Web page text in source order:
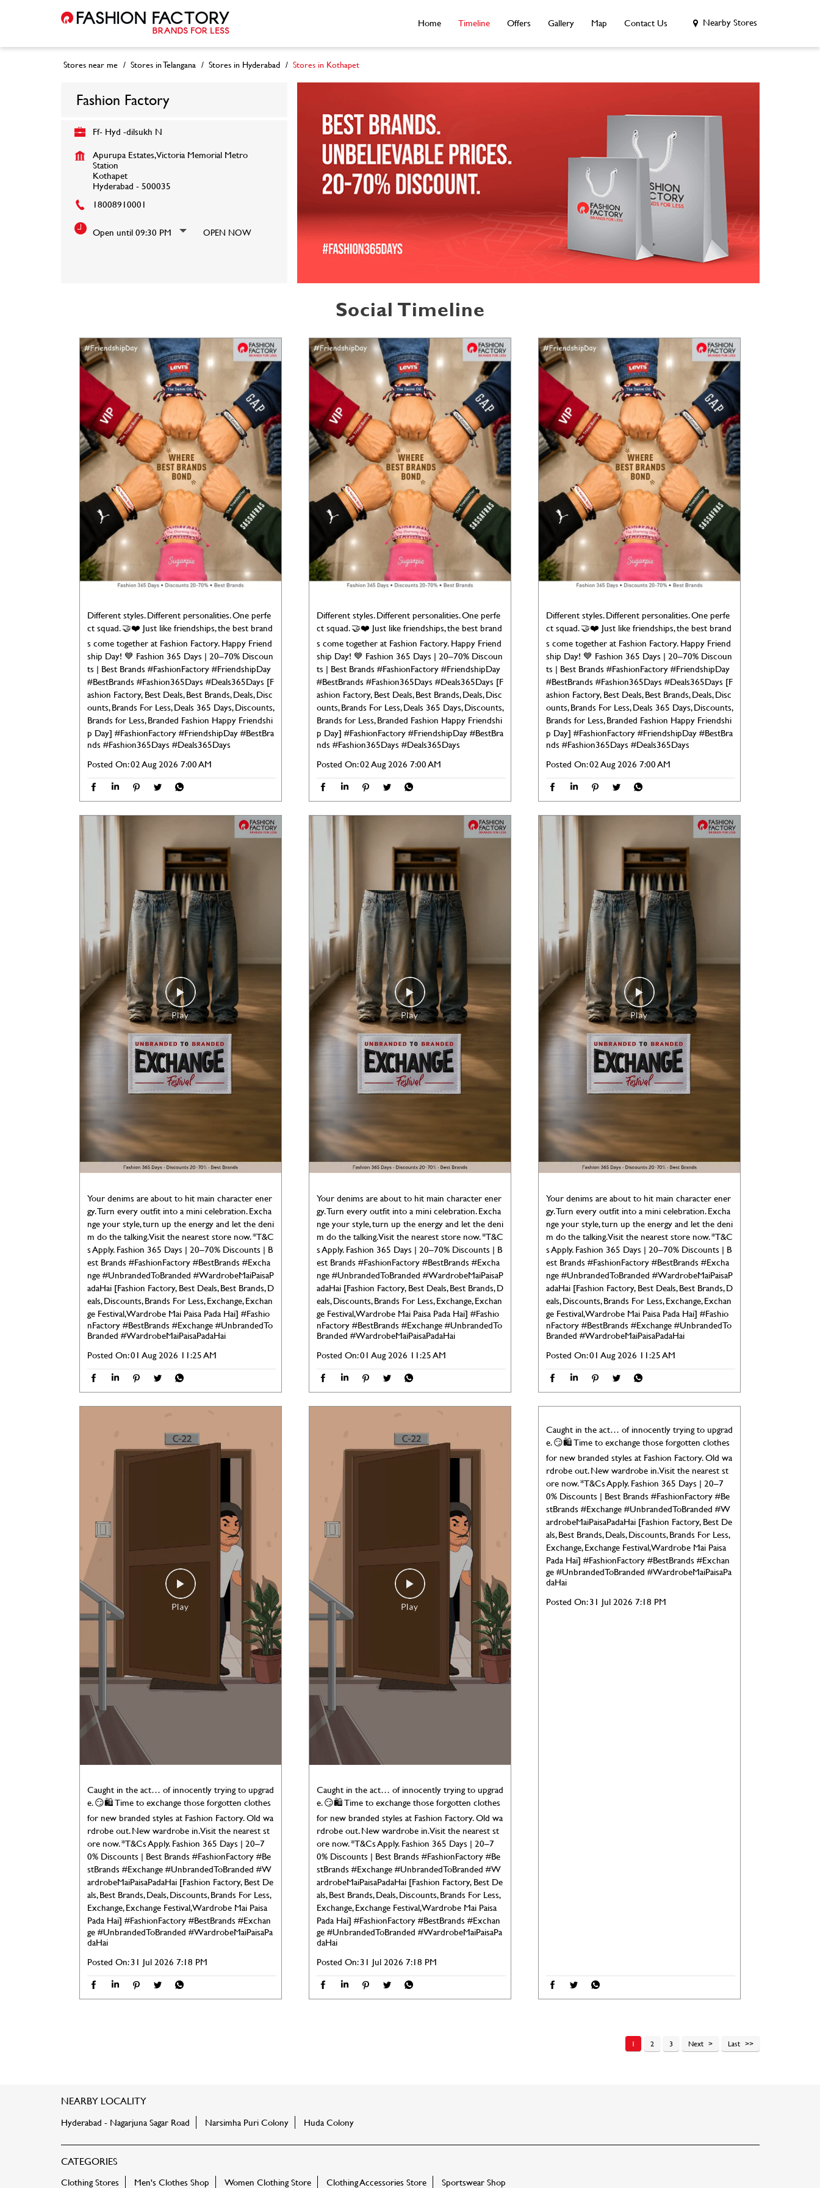
Home Timeline Offers Gallery Map Contact Us Nearby Stores
Stores near me Stores in Telangana Stores in Hyderabad Stores in Kothapet
Fashion Factory
Ff- Hyd -dilsukh N
Apurupa Estates, Victoria Memorial Metro
Station
Kothapet
Hyderabad -500035
18008910001
Open until 09:30 PM OPEN NOW
Social Timeline
Different styles. Different personalities. One perfe
ct squad. 🤝❤️ Just like friendships, the best brand
s come together at Fashion Factory. Happy Friend
ship Day! 💙 Fashion 365 Days | 20–70% Discoun
ts | Best Brands #FashionFactory #FriendshipDay
#BestBrands #Fashion365Days #Deals365Days [F
ashion Factory, Best Deals, Best Brands, Deals, Disc
ounts, Brands For Less, Deals 365 Days, Discounts,
Brands for Less, Branded Fashion Happy Friendshi
p Day] #FashionFactory #FriendshipDay #BestBra
nds #Fashion365Days #Deals365Days
Posted On:02 Aug 2026 7:00 AM
Different styles. Different personalities. One perfe
ct squad. 🤝❤️ Just like friendships, the best brand
s come together at Fashion Factory. Happy Friend
ship Day! 💙 Fashion 365 Days | 20–70% Discoun
ts | Best Brands #FashionFactory #FriendshipDay
#BestBrands #Fashion365Days #Deals365Days [F
ashion Factory, Best Deals, Best Brands, Deals, Disc
ounts, Brands For Less, Deals 365 Days, Discounts,
Brands for Less, Branded Fashion Happy Friendshi
p Day] #FashionFactory#FriendshipDay#BestBra
nds#Fashion365Days#Deals365Days
Posted On:02 Aug 2026 7:00 AM
Different styles. Different personalities. One perfe
ct squad. 🤝❤️ Just like friendships, the best brand
s come together at Fashion Factory. Happy Friend
ship Day! 💙 Fashion 365 Days | 20–70% Discoun
ts | Best Brands #FashionFactory #FriendshipDay
#BestBrands #Fashion365Days #Deals365Days [F
ashion Factory, Best Deals, Best Brands, Deals, Disc
ounts, Brands For Less, Deals 365 Days, Discounts,
Brands for Less, Branded Fashion Happy Friendshi
p Day]#FashionFactory#FriendshipDay#BestBra
nds#Fashion365Days#Deals365Days
Posted On:02 Aug 2026 7:00 AM
Your denims are about to hit main character ener
gy. Turn every outfit into a mini celebration. Excha
nge your style, turn up the energy and let the deni
m do the talking. Visit the nearest store now. *T&C
s Apply. Fashion 365 Days | 20–70% Discounts | B
est Brands #FashionFactory #BestBrands #Excha
nge #UnbrandedToBranded #WardrobeMaiPaisaP
adaHai [Fashion Factory, Best Deals, Best Brands, D
eals, Discounts, Brands For Less, Exchange, Exchan
ge Festival, Wardrobe Mai Paisa Pada Hai] #Fashio
nFactory #BestBrands #Exchange #UnbrandedTo
Branded #WardrobeMaiPaisaPadaHai
Posted On:01 Aug 2026 11:25 AM
Your denims are about to hit main character ener
gy. Turn every outfit into a mini celebration. Excha
nge your style, turn up the energy and let the deni
m do the talking. Visit the nearest store now. *T&C
s Apply. Fashion 365 Days | 20–70% Discounts | B
est Brands #FashionFactory #BestBrands #Excha
nge #UnbrandedToBranded #WardrobeMaiPaisaP
adaHai [Fashion Factory, Best Deals, Best Brands, D
eals, Discounts, Brands For Less, Exchange, Exchan
ge Festival, Wardrobe Mai Paisa Pada Hai] #Fashio
nFactory#BestBrands#Exchange#UnbrandedTo
Branded #WardrobeMaiPaisaPadaHai
Posted On:01 Aug 2026 11:25 AM
Your denims are about to hit main character ener
gy. Turn every outfit into a mini celebration. Excha
nge your style, turn up the energy and let the deni
m do the talking. Visit the nearest store now. *T&C
s Apply. Fashion 365 Days | 20–70% Discounts | B
est Brands #FashionFactory #BestBrands #Excha
nge #UnbrandedToBranded #WardrobeMaiPaisaP
adaHai [Fashion Factory, Best Deals, Best Brands, D
eals, Discounts, Brands For Less, Exchange, Exchan
ge Festival, Wardrobe Mai Paisa Pada Hai]#Fashio
nFactory#BestBrands#Exchange#UnbrandedTo
Branded #WardrobeMaiPaisaPadaHai
Posted On:01 Aug 2026 11:25 AM
Caught in the act… of innocently trying to upgrad
e. 😏🛍️ Time to exchange those forgotten clothes
for new branded styles at Fashion Factory. Old wa
rdrobe out. New wardrobe in. Visit the nearest st
ore now. *T&Cs Apply. Fashion 365 Days | 20–7
0% Discounts | Best Brands #FashionFactory #Be
stBrands #Exchange #UnbrandedToBranded #W
ardrobeMaiPaisaPadaHai [Fashion Factory, Best De
als, Best Brands, Deals, Discounts, Brands For Less,
Exchange, Exchange Festival, Wardrobe Mai Paisa
Pada Hai] #FashionFactory #BestBrands #Exchan
ge #UnbrandedToBranded #WardrobeMaiPaisaPa
daHai
Posted On: 31 Jul 2026 7:18 PM
Caught in the act… of innocently trying to upgrad
e. 😏🛍️ Time to exchange those forgotten clothes
for new branded styles at Fashion Factory. Old wa
rdrobe out. New wardrobe in. Visit the nearest st
ore now. *T&Cs Apply. Fashion 365 Days | 20–7
0% Discounts | Best Brands #FashionFactory #Be
stBrands #Exchange #UnbrandedToBranded #W
ardrobeMaiPaisaPadaHai [Fashion Factory, Best De
als, Best Brands, Deals, Discounts, Brands For Less,
Exchange, Exchange Festival, Wardrobe Mai Paisa
Pada Hai] #FashionFactory#BestBrands#Exchan
ge#UnbrandedToBranded #WardrobeMaiPaisaPa
daHai
Posted On:31 Jul 2026 7:18 PM
Caught in the act… of innocently trying to upgrad
e. 😏🛍️ Time to exchange those forgotten clothes
for new branded styles at Fashion Factory. Old wa
rdrobe out. New wardrobe in. Visit the nearest st
ore now. *T&Cs Apply. Fashion 365 Days | 20–7
0% Discounts | Best Brands #FashionFactory #Be
stBrands #Exchange #UnbrandedToBranded #W
ardrobeMaiPaisaPadaHai [Fashion Factory, Best De
als, Best Brands, Deals, Discounts, Brands For Less,
Exchange, Exchange Festival, Wardrobe Mai Paisa
Pada Hai]#FashionFactory#BestBrands#Exchan
ge#UnbrandedToBranded #WardrobeMaiPaisaPa
daHai
Posted On:31 Jul 2026 7:18 PM
1 2 3 Next Last
NEARBY LOCALITY
Hyderabad - Nagarjuna Sagar Road Narsimha Puri Colony Huda Colony
CATEGORIES
Clothing Stores Men's Clothes Shop Women Clothing Store Clothing Accessories Store Sportswear Shop